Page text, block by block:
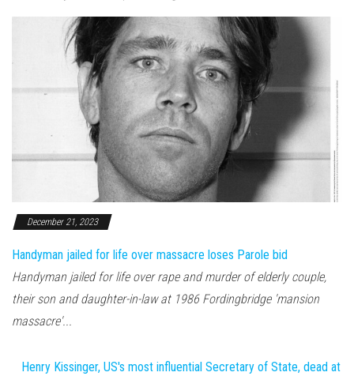
December 21, 2023
Handyman jailed for life over massacre loses Parole bid
Handyman jailed for life over rape and murder of elderly couple,
their son and daughter-in-law at 1986 Fordingbridge 'mansion
massacre'...
Henry Kissinger, US's most influential Secretary of State, dead at